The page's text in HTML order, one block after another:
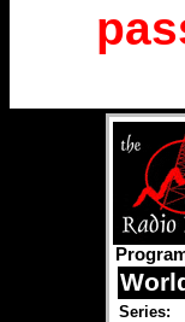
Series: